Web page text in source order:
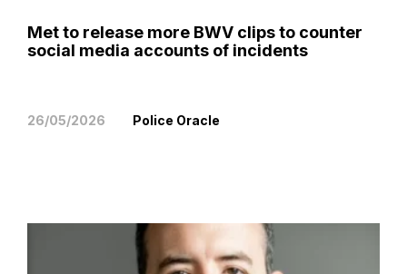
Met to release more BWV clips to counter
social media accounts of incidents
26/05/2026 Police Oracle